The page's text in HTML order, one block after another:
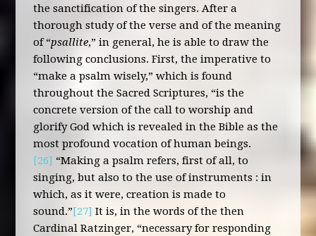
the sanctification of the singers. After a
thorough study of the verse and of the meaning
of “psallite,” in general, he is able to draw the
following conclusions. First, the imperative to
“make a psalm wisely,” which is found
throughout the Sacred Scriptures, “is the
concrete version of the call to worship and
glorify God which is revealed in the Bible as the
most profound vocation of human beings.
[26] “Making a psalm refers, first of all, to
singing, but also to the use of instruments : in
which, as it were, creation is made to
sound.”[27] It is, in the words of the then
Cardinal Ratzinger, “necessary for responding